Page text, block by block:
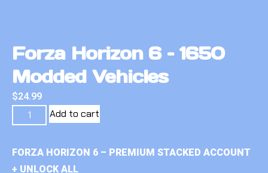
Forza Horizon 6 – 1650
Modded Vehicles
$24.99
Add to cart
FORZA HORIZON 6 – PREMIUM STACKED ACCOUNT
+ UNLOCK ALL